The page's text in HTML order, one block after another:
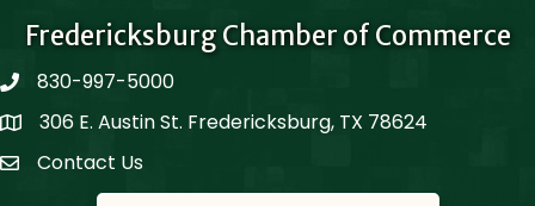
Fredericksburg Chamber of Commerce
phone830-997-5000
Map306 E. Austin St. Fredericksburg, TX 78624
Contact Us
Contact Us